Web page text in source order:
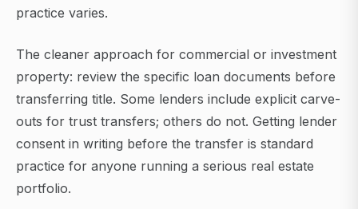
practice varies.
The cleaner approach for commercial or investment
property: review the specific loan documents before
transferring title. Some lenders include explicit carve-
outs for trust transfers; others do not. Getting lender
consent in writing before the transfer is standard
practice for anyone running a serious real estate
portfolio.